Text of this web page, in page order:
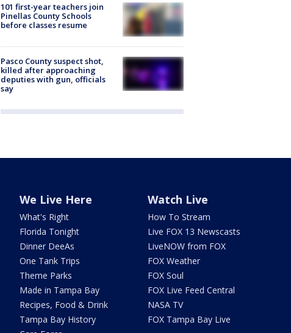
101 first-year teachers join
Pinellas County Schools
before classes resume
Pasco County suspect shot,
killed after approaching
deputies with gun, officials
say
We Live Here
What's Right
Florida Tonight
Dinner DeeAs
One Tank Trips
Theme Parks
Made in Tampa Bay
Recipes, Food & Drink
Tampa Bay History
Watch Live
How To Stream
Live FOX 13 Newscasts
LiveNOW from FOX
FOX Weather
FOX Soul
FOX Live Feed Central
NASA TV
FOX Tampa Bay Live